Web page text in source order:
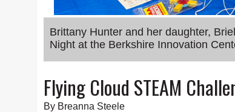
Brittany Hunter and her daughter,
Night at the Berkshire Innovation
Flying Cloud STEAM
By Breanna Steele